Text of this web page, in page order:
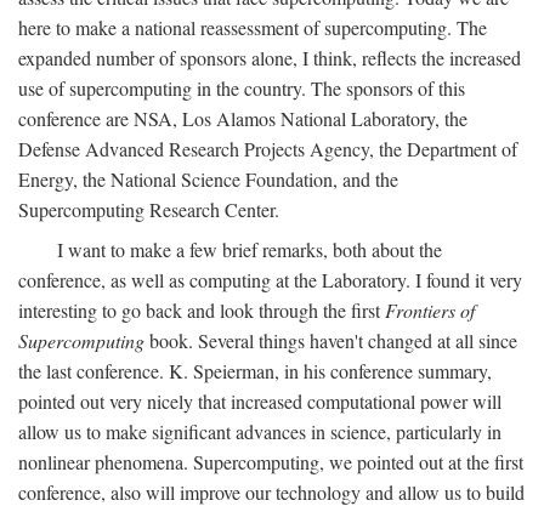
here to make a national reassessment of supercomputing. The
expanded number of sponsors alone, I think, reflects the increased
use of supercomputing in the country. The sponsors of this
conference are NSA, Los Alamos National Laboratory, the
Defense Advanced Research Projects Agency, the Department of
Energy, the National Science Foundation, and the
Supercomputing Research Center.
I want to make a few brief remarks, both about the
conference, as well as computing at the Laboratory. I found it very
interesting to go back and look through the firstFrontiers of
Supercomputingbook. Several things haven't changed at all since
the last conference. K. Speierman, in his conference summary,
pointed out very nicely that increased computational power will
allow us to make significant advances in science, particularly in
nonlinear phenomena. Supercomputing, we pointed out at the first
conference, also will improve our technology and allow us to build